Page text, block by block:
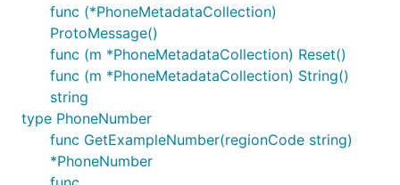
func (*PhoneMetadataCollection)
ProtoMessage()
func (m *PhoneMetadataCollection) Reset()
func (m *PhoneMetadataCollection) String()
string
type PhoneNumber
func GetExampleNumber(regionCode string)
*PhoneNumber